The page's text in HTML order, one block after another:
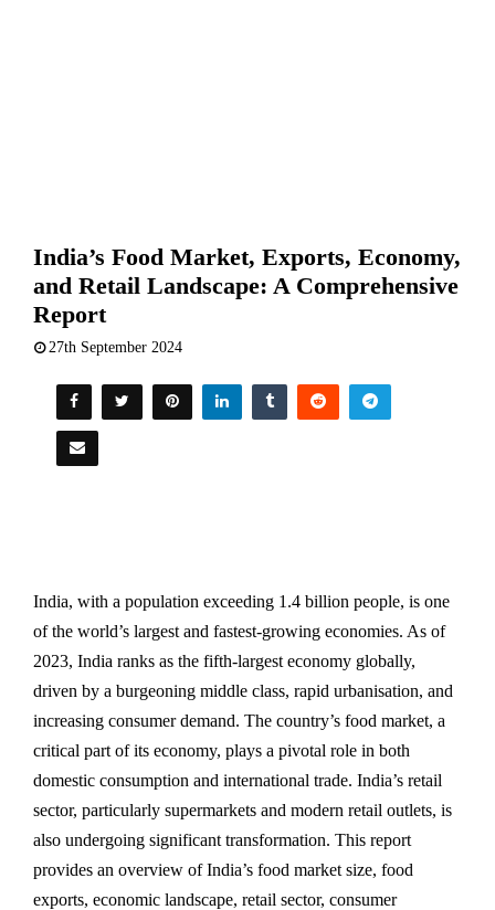
India’s Food Market, Exports, Economy,
and Retail Landscape: A Comprehensive
Report
27th September 2024
India, with a population exceeding 1.4 billion people, is one
of the world’s largest and fastest-growing economies. As of
2023, India ranks as the fifth-largest economy globally,
driven by a burgeoning middle class, rapid urbanisation, and
increasing consumer demand. The country’s food market, a
critical part of its economy, plays a pivotal role in both
domestic consumption and international trade. India’s retail
sector, particularly supermarkets and modern retail outlets, is
also undergoing significant transformation. This report
provides an overview of India’s food market size, food
exports, economic landscape, retail sector, consumer